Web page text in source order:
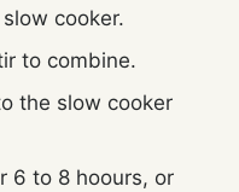
cooker.
to combine.
the slow cooker
6 to 8 hoours, or